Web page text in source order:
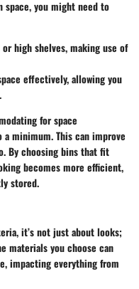
you might need to
high shelves, making use of
effectively, allowing you
for space
minimum. This can improve
By choosing bins that fit
becomes more efficient,
stored.
it’s not just about looks;
materials you choose can
impacting everything from